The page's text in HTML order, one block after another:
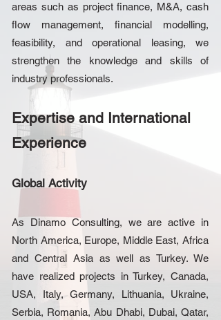
areas such as project finance, M&A, cash
flow management, financial modelling,
feasibility, and operational leasing, we
strengthen the knowledge and skills of
industry professionals.
Expertise and International
Experience
Global Activity
As Dinamo Consulting, we are active in
North America, Europe, Middle East, Africa
and Central Asia as well as Turkey. We
have realized projects in Turkey, Canada,
USA, Italy, Germany, Lithuania, Ukraine,
Serbia, Romania, Abu Dhabi, Dubai, Qatar,